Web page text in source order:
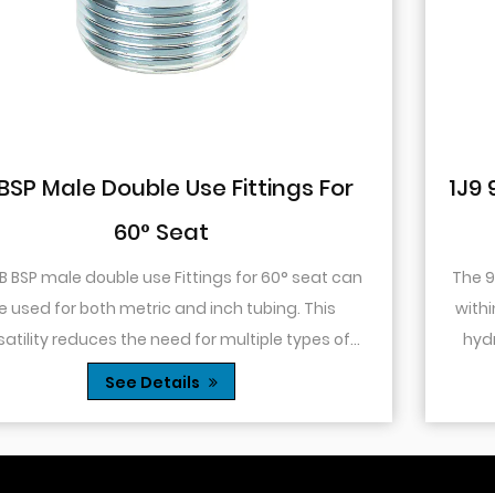
1J9 90° Elbow JIC Pressure-Tight
The 90° elbow design allows for changes in
within a confined space. This is particularly
hydraulic systems where space is limited or
you need to route tubing or hoses around o...